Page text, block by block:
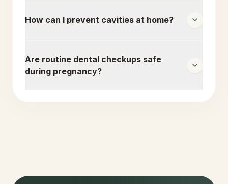
How can I prevent cavities at home?
Are routine dental checkups safe
during pregnancy?